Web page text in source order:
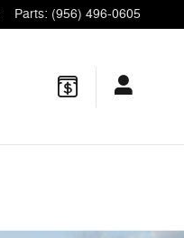
Parts: (956) 496-0605